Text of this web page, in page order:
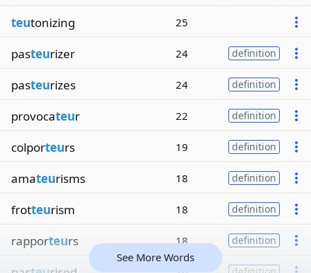
teutonizing 25
pasteurizer 24 definition
pasteurizes 24 definition
provocateur 22 definition
colporteurs 19 definition
amateurisms 18 definition
frotteurism 18 definition
rapporteurs 18 definition
See More Words